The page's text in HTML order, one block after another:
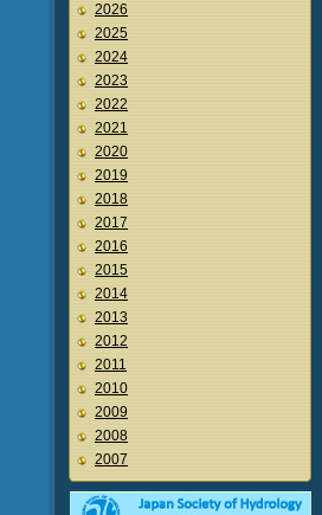
2026
2025
2024
2023
2022
2021
2020
2019
2018
2017
2016
2015
2014
2013
2012
2011
2010
2009
2008
2007